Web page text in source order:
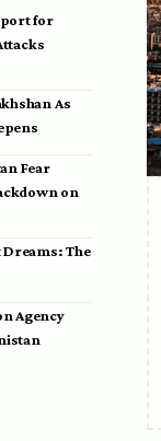
for
As
Fear
on
Dreams: The
Agency